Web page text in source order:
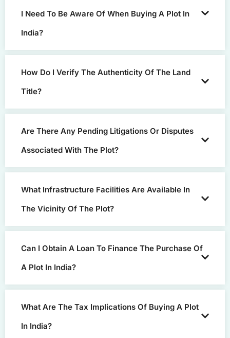
I Need To Be Aware Of When Buying A Plot In
India?
How Do I Verify The Authenticity Of The Land
Title?
Are There Any Pending Litigations Or Disputes
Associated With The Plot?
What Infrastructure Facilities Are Available In
The Vicinity Of The Plot?
Can I Obtain A Loan To Finance The Purchase Of
A Plot In India?
What Are The Tax Implications Of Buying A Plot
In India?